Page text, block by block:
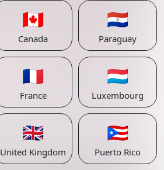
🇨🇦
Canada
🇵🇾
Paraguay
🇫🇷
France
🇱🇺
Luxembourg
🇬🇧
United Kingdom
🇵🇷
Puerto Rico